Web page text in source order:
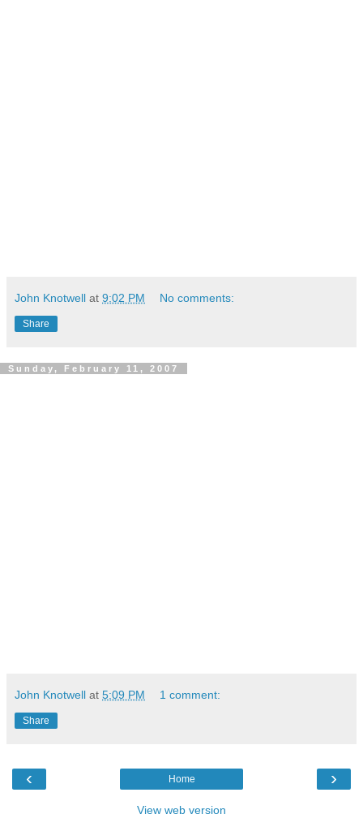
John Knotwell at 9:02 PM No comments:
Share
Sunday, February 11, 2007
John Knotwell at 5:09 PM 1 comment:
Share
‹ ›
Home
View web version